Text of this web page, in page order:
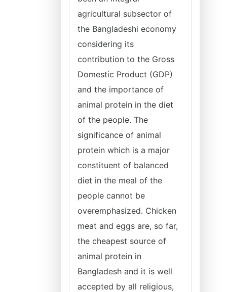
agricultural subsector of
the Bangladeshi economy
considering its
contribution to the Gross
Domestic Product (GDP)
and the importance of
animal protein in the diet
of the people. The
significance of animal
protein which is a major
constituent of balanced
diet in the meal of the
people cannot be
overemphasized. Chicken
meat and eggs are, so far,
the cheapest source of
animal protein in
Bangladesh and it is well
accepted by all religious,